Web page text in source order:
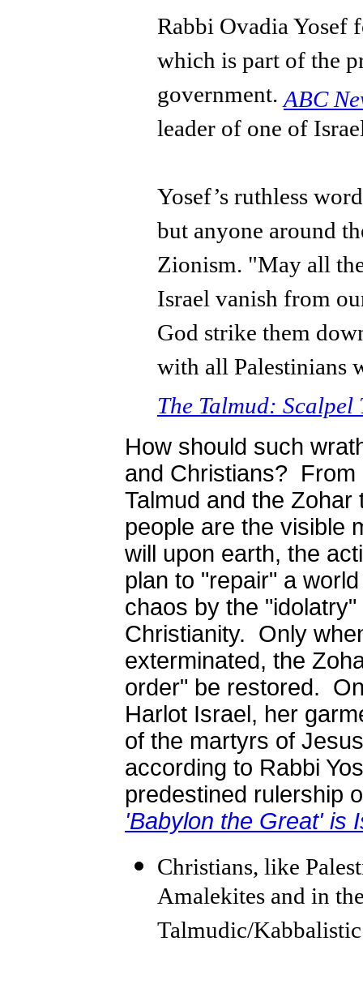
Rabbi Ovadia Yosef
which is part of the
government.ABC
leader of one of
Yosef’s ruthless
but anyone around
Zionism. "May all
Israel vanish from
God strike them
with all Palestinians
The Talmud: Scalpel
How should such
and Christians?
Talmud and the
people are the visible
will upon earth, the
plan to "repair" a
chaos by the
Christianity. Only
exterminated, the
order" be restored.
Harlot Israel, her
of the martyrs of
according to Rabbi
predestined rulership
'Babylon the Great' is
Christians, like
Amalekites and in
Talmudic/